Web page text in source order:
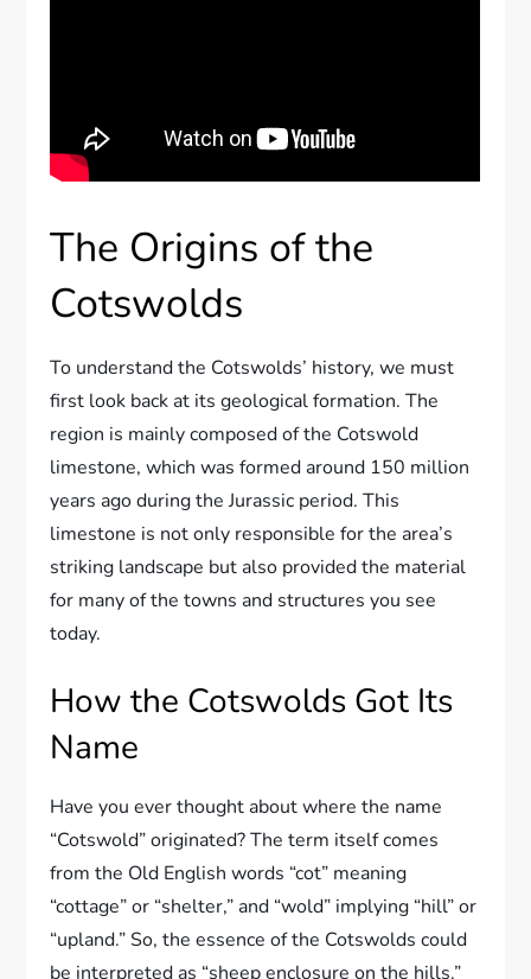
The Origins of the
Cotswolds
To understand the Cotswolds’ history, we must
first look back at its geological formation. The
region is mainly composed of the Cotswold
limestone, which was formed around 150 million
years ago during the Jurassic period. This
limestone is not only responsible for the area’s
striking landscape but also provided the material
for many of the towns and structures you see
today.
How the Cotswolds Got Its
Name
Have you ever thought about where the name
“Cotswold” originated? The term itself comes
from the Old English words “cot” meaning
“cottage” or “shelter,” and “wold” implying “hill” or
“upland.” So, the essence of the Cotswolds could
be interpreted as “sheep enclosure on the hills.”